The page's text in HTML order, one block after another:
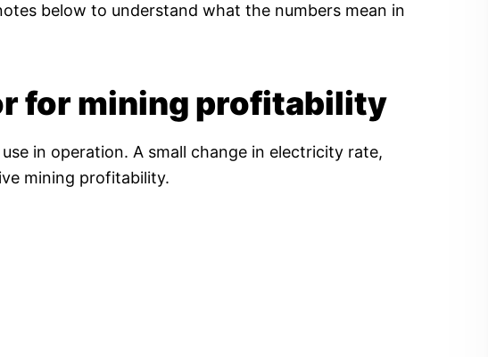
below to understand what the numbers mean in
for mining profitability
in operation. A small change in electricity rate,
mining profitability.